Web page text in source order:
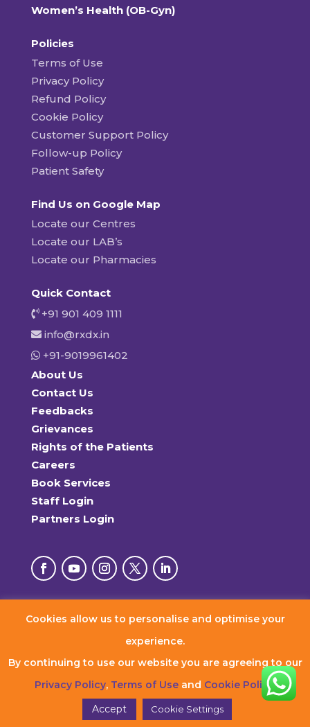
Women’s Health (OB-Gyn)
Policies
Terms of Use
Privacy Policy
Refund Policy
Cookie Policy
Customer Support Policy
Follow-up Policy
Patient Safety
Find Us on Google Map
Locate our Centres
Locate our LAB’s
Locate our Pharmacies
Quick Contact
+91 901 409 1111
info@rxdx.in
+91-9019961402
About Us
Contact Us
Feedbacks
Grievances
Rights of the Patients
Careers
Book Services
Staff Login
Partners Login
Cookies allow us to personalise and optimise your
experience.
By continuing to use our website you are agreeing to our
Privacy Policy, Terms of Useand Cookie Policy.
Accept
Cookie Settings